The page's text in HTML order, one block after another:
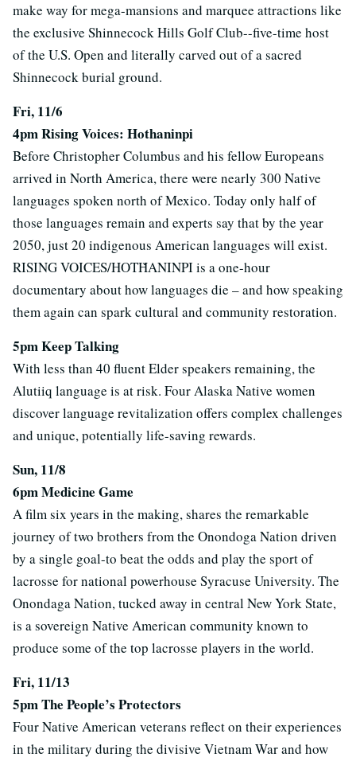
make way for mega-mansions and marquee attractions like
the exclusive Shinnecock Hills Golf Club--five-time host
of the U.S. Open and literally carved out of a sacred
Shinnecock burial ground.
Fri, 11/6
4pm Rising Voices: Hothaninpi
Before Christopher Columbus and his fellow Europeans
arrived in North America, there were nearly 300 Native
languages spoken north of Mexico. Today only half of
those languages remain and experts say that by the year
2050, just 20 indigenous American languages will exist.
RISING VOICES/HOTȞANINPI is a one-hour
documentary about how languages die – and how speaking
them again can spark cultural and community restoration.
5pm Keep Talking
With less than 40 fluent Elder speakers remaining, the
Alutiiq language is at risk. Four Alaska Native women
discover language revitalization offers complex challenges
and unique, potentially life-saving rewards.
Sun, 11/8
6pm Medicine Game
A film six years in the making, shares the remarkable
journey of two brothers from the Onondoga Nation driven
by a single goal-to beat the odds and play the sport of
lacrosse for national powerhouse Syracuse University. The
Onondaga Nation, tucked away in central New York State,
is a sovereign Native American community known to
produce some of the top lacrosse players in the world.
Fri, 11/13
5pm The People’s Protectors
Four Native American veterans reflect on their experiences
in the military during the divisive Vietnam War and how